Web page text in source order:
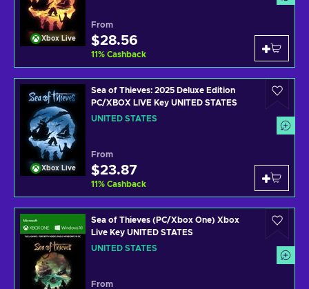
Xbox Live
From
$28.56
11% Cashback
Xbox Live
Sea of Thieves: 2025 Deluxe Edition
PC/XBOX LIVE Key UNITED STATES
UNITED STATES
From
$23.87
11% Cashback
Sea of Thieves (PC/Xbox One) Xbox
Live Key UNITED STATES
UNITED STATES
From